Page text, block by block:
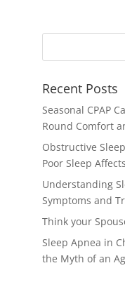
Recent Posts
Seasonal CPAP
Round Comfort
Obstructive
Poor Sleep
Understanding
Symptoms and
Think your
Sleep Apnea in
the Myth of an